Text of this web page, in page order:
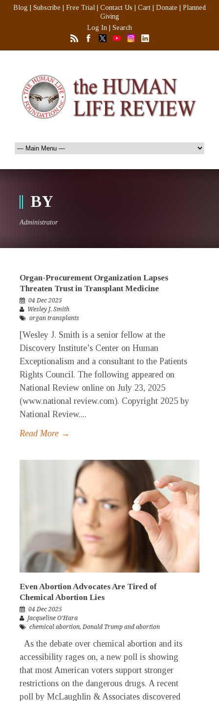
Blog Subscribe Free Trial Contact Us Cart Donate
Planned
Giving
Log In
Search
BY
Administrator
Organ-Procurement Organization Lapses
Threaten Trust in Transplant Medicine
04 Dec 2025
Wesley J. Smith
organ transplants
[Wesley J. Smith is a senior fellow at the
Discovery Institute’s Center on Human
Exceptionalism and a consultant to the Patients
Rights Council. The following appeared on
National Review online on July 23, 2025
(www.national review.com). Copyright 2025 by
National Review....
Read More →
Even Abortion Advocates Are Tired of
Chemical Abortion Lies
04 Dec 2025
Jacqueline O’Hara
chemical abortion,Donald Trump and abortion
As the debate over chemical abortion and its
accessibility rages on, a new poll is showing
that most American voters support stronger
restrictions on the dangerous drugs. A recent
poll by McLaughlin & Associates discovered